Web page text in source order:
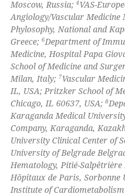
Moscow, Russia;4VAS-
Angiology/Vascular
Phylosophy, National and
Greece;6Department of
Medicine, Hospital Papa
School of Medicine and
Milan, Italy; 7Vascular
IL, USA; Pritzker School of
Chicago, IL 60637, USA;8
Karaganda Medical
Company, Karaganda,
University Clinical Center of
University of Belgrade
Hematology, Pitié-
Hôpitaux de Paris, Sorbonne
Institute of